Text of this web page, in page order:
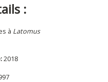
:
à Latomus
2018